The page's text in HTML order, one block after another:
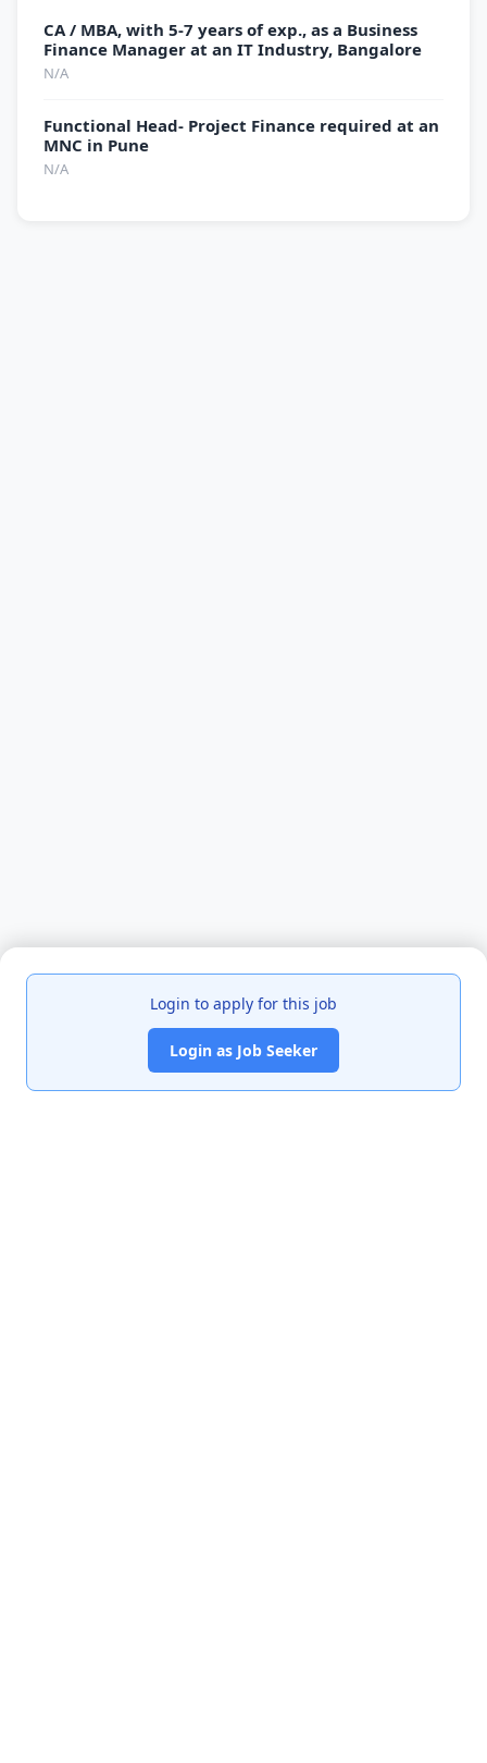
Login to apply for this job
Login as Job Seeker
CA / MBA, with 5-7 years of exp., as a Business
Finance Manager at an IT Industry, Bangalore
N/A
Functional Head- Project Finance required at an
MNC in Pune
N/A